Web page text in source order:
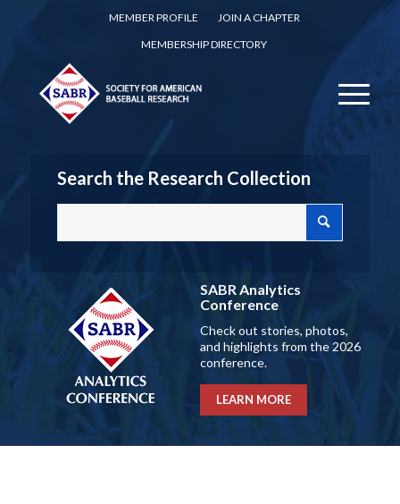
MEMBER PROFILE
JOIN A CHAPTER
MEMBERSHIP DIRECTORY
Search the Research Collection
SABR Analytics
Conference
Check out stories, photos,
and highlights from the 2026
conference.
LEARN MORE